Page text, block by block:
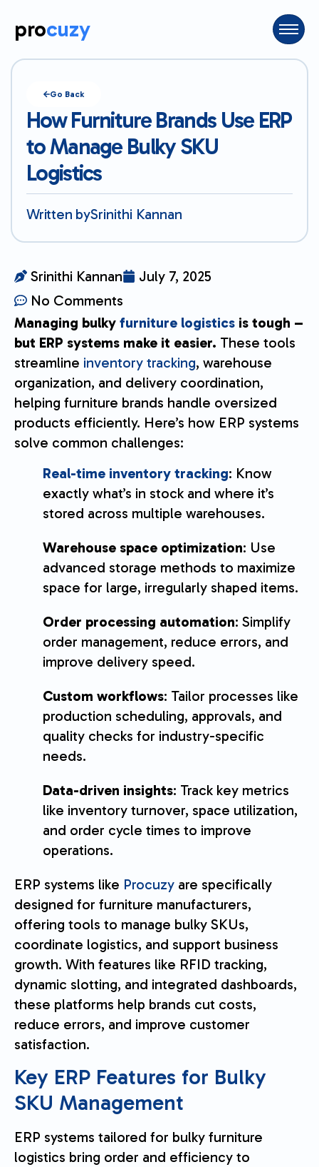
procuzy
Go Back
How Furniture Brands Use ERP
to Manage Bulky SKU
Logistics
Written bySrinithi Kannan
Srinithi Kannan
July 7, 2025
No Comments
Managing bulky furniture logistics is tough –
but ERP systems make it easier. These tools
streamline inventory tracking, warehouse
organization, and delivery coordination,
helping furniture brands handle oversized
products efficiently. Here’s how ERP systems
solve common challenges:
Real-time inventory tracking: Know
exactly what’s in stock and where it’s
stored across multiple warehouses.
Warehouse space optimization: Use
advanced storage methods to maximize
space for large, irregularly shaped items.
Order processing automation: Simplify
order management, reduce errors, and
improve delivery speed.
Custom workflows: Tailor processes like
production scheduling, approvals, and
quality checks for industry-specific
needs.
Data-driven insights: Track key metrics
like inventory turnover, space utilization,
and order cycle times to improve
operations.
ERP systems like Procuzy are specifically
designed for furniture manufacturers,
offering tools to manage bulky SKUs,
coordinate logistics, and support business
growth. With features like RFID tracking,
dynamic slotting, and integrated dashboards,
these platforms help brands cut costs,
reduce errors, and improve customer
satisfaction.
Key ERP Features for Bulky
SKU Management
ERP systems tailored for bulky furniture
logistics bring order and efficiency to